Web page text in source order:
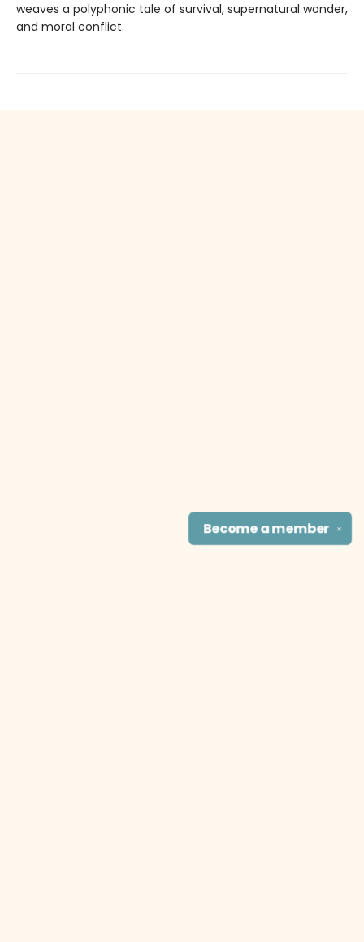
weaves a polyphonic tale of survival, supernatural wonder,
and moral conflict.
✕
Become amember